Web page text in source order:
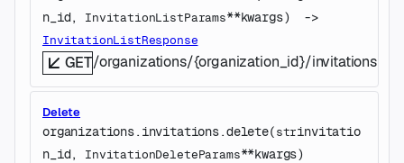
n_id, InvitationListParams**kwargs) ->
InvitationListResponse
GET/organizations/{organization_id}/invitations
Delete
organizations.invitations.delete(strinvitatio
n_id, InvitationDeleteParams**kwargs)